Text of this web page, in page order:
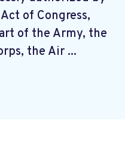
of Congress,
of the Army, the
the Air ...